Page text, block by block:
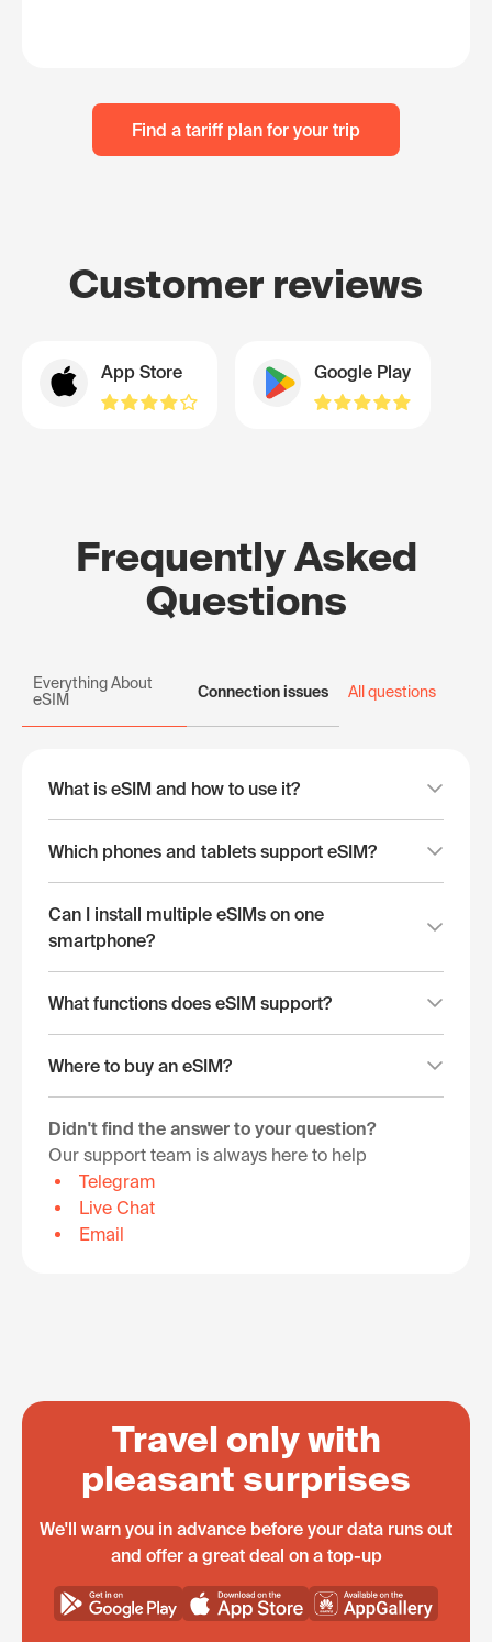
Find a tariff plan for your trip
Customer reviews
App Store Google Play
Frequently Asked
Questions
Everything About
eSIM
Connection issues All questions
What is eSIM and how to use it?
Which phones and tablets support eSIM?
Can I install multiple eSIMs on one
smartphone?
What functions does eSIM support?
Where to buy an eSIM?
Didn't find the answer to your question?
Our support team is always here to help
Telegram
Live Chat
Email
Travel only with
pleasant surprises
We'll warn you in advance before your data runs out
and offer a great deal on a top-up